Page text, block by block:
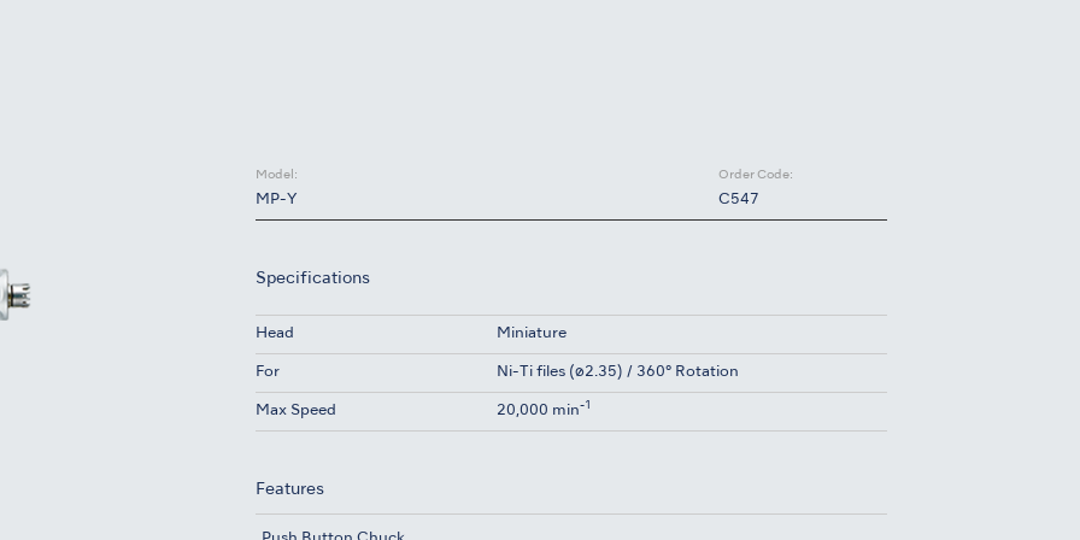
Model:
MP-Y
Order Code:
C547
Specifications
Head Miniature
For Ni-Ti files (ø2.35) / 360° Rotation
Max Speed 20,000 min-1
Features